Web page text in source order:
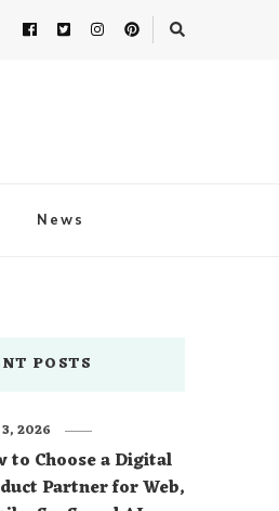
News
POSTS
to Choose a Digital
Partner for Web,
3, 2026